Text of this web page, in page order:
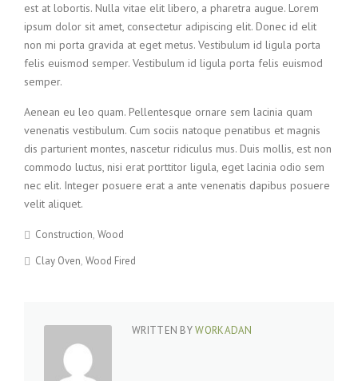
est at lobortis. Nulla vitae elit libero, a pharetra augue. Lorem
ipsum dolor sit amet, consectetur adipiscing elit. Donec id elit
non mi porta gravida at eget metus. Vestibulum id ligula porta
felis euismod semper. Vestibulum id ligula porta felis euismod
semper.
Aenean eu leo quam. Pellentesque ornare sem lacinia quam
venenatis vestibulum. Cum sociis natoque penatibus et magnis
dis parturient montes, nascetur ridiculus mus. Duis mollis, est non
commodo luctus, nisi erat porttitor ligula, eget lacinia odio sem
nec elit. Integer posuere erat a ante venenatis dapibus posuere
velit aliquet.
Construction Wood
Clay Oven Wood Fired
WRITTEN BYWORKADAN